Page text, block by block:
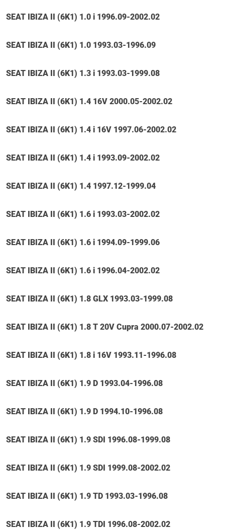
SEAT IBIZA II (6K1) 1.0 i 1996.09-2002.02
SEAT IBIZA II (6K1) 1.0 1993.03-1996.09
SEAT IBIZA II (6K1) 1.3 i 1993.03-1999.08
SEAT IBIZA II (6K1) 1.4 16V 2000.05-2002.02
SEAT IBIZA II (6K1) 1.4 i 16V 1997.06-2002.02
SEAT IBIZA II (6K1) 1.4 i 1993.09-2002.02
SEAT IBIZA II (6K1) 1.4 1997.12-1999.04
SEAT IBIZA II (6K1) 1.6 i 1993.03-2002.02
SEAT IBIZA II (6K1) 1.6 i 1994.09-1999.06
SEAT IBIZA II (6K1) 1.6 i 1996.04-2002.02
SEAT IBIZA II (6K1) 1.8 GLX 1993.03-1999.08
SEAT IBIZA II (6K1) 1.8 T 20V Cupra 2000.07-2002.02
SEAT IBIZA II (6K1) 1.8 i 16V 1993.11-1996.08
SEAT IBIZA II (6K1) 1.9 D 1993.04-1996.08
SEAT IBIZA II (6K1) 1.9 D 1994.10-1996.08
SEAT IBIZA II (6K1) 1.9 SDI 1996.08-1999.08
SEAT IBIZA II (6K1) 1.9 SDI 1999.08-2002.02
SEAT IBIZA II (6K1) 1.9 TD 1993.03-1996.08
SEAT IBIZA II (6K1) 1.9 TDI 1996.08-2002.02